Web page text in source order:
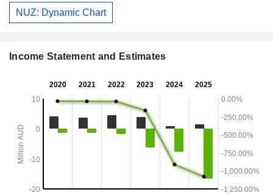
NUZ: Dynamic Chart
Income Statement and Estimates